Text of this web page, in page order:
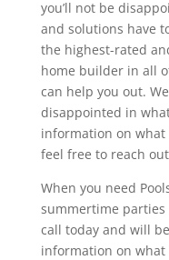
you’ll not be
and solutions have
the highest-rated
home builder in all
can help you out.
disappointed in
information on what
feel free to reach
When you need
summertime parties
call today and will
information on what